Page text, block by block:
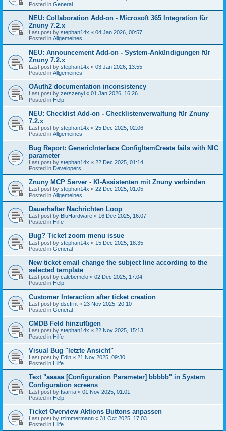
Posted in General
NEU: Collaboration Add-on - Microsoft 365 Integration für
Znuny 7.2.x
Last post by stephan14x « 04 Jan 2026, 00:57
Posted in Allgemeines
NEU: Announcement Add-on - System-Ankündigungen für
Znuny 7.2.x
Last post by stephan14x « 03 Jan 2026, 13:55
Posted in Allgemeines
OAuth2 documentation inconsistency
Last post by zerszenyi « 01 Jan 2026, 16:26
Posted in Help
NEU: Checklist Add-on - Checklistenverwaltung für Znuny
7.2.x
Last post by stephan14x « 25 Dec 2025, 02:06
Posted in Allgemeines
Bug Report: GenericInterface ConfigItemCreate fails with NIC
parameter
Last post by stephan14x « 22 Dec 2025, 01:14
Posted in Developers
Znuny MCP Server - KI-Assistenten mit Znuny verbinden
Last post by stephan14x « 22 Dec 2025, 01:05
Posted in Allgemeines
Dauerhafter Nachrichten Loop
Last post by BluHardware « 16 Dec 2025, 16:07
Posted in Hilfe
Bug? Ticket zoom menu issue
Last post by stephan14x « 15 Dec 2025, 18:35
Posted in General
New ticket email change the subject line according to the
selected template
Last post by calebemelo « 02 Dec 2025, 17:04
Posted in Help
Customer Interaction after ticket creation
Last post by dscfrnt « 23 Nov 2025, 20:10
Posted in General
CMDB Feld hinzufügen
Last post by stephan14x « 22 Nov 2025, 15:13
Posted in Hilfe
Visual Bug "letzte Ansicht"
Last post by Edin « 21 Nov 2025, 09:30
Posted in Hilfe
Text "aaaaa [Configuration Parameter] bbbbb" in System
Configuration screens
Last post by fsarria « 01 Nov 2025, 01:01
Posted in Help
Ticket Overview Aktions Buttons anpassen
Last post by tzimmermann « 31 Oct 2025, 17:03
Posted in Hilfe